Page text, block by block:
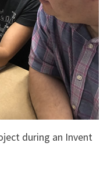
during an Invent